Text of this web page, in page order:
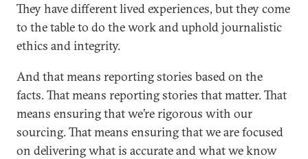
They have different lived experiences, but they come
to the table to do the work and uphold journalistic
ethics and integrity.
And that means reporting stories based on the
facts. That means reporting stories that matter. That
means ensuring that we’re rigorous with our
sourcing. That means ensuring that we are focused
on delivering what is accurate and what we know